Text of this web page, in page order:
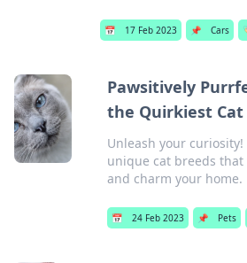
📅 17 Feb 2023 📌 Cars
Pawsitively
the Quirkiest Cat
Unleash your
unique cat breeds
and charm your home.
📅 24 Feb 2023 📌 Pets